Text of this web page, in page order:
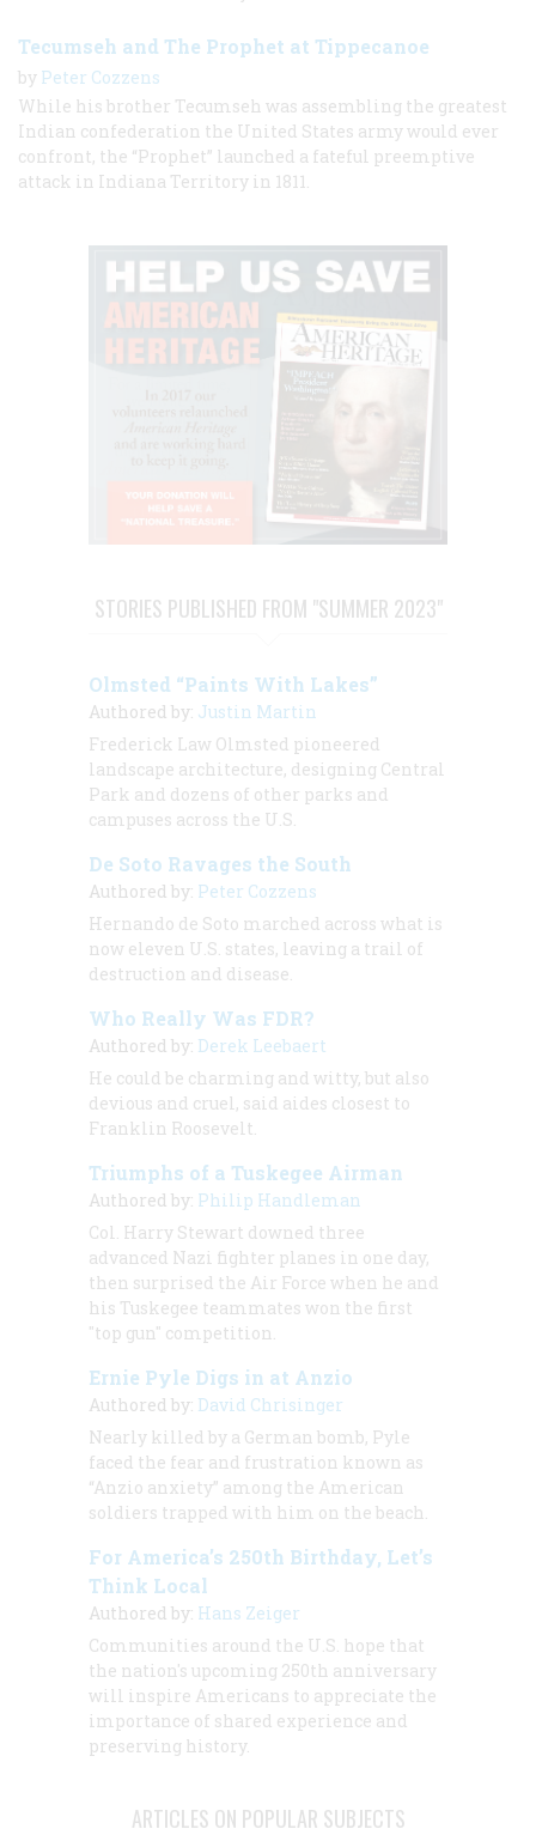
Tecumseh and The Prophet at Tippecanoe
by Peter Cozzens
While his brother Tecumseh was assembling the greatest
Indian confederation the United States army would ever
confront, the “Prophet” launched a fateful preemptive
attack in Indiana Territory in 1811.
STORIES PUBLISHED FROM "SUMMER 2023"
Olmsted “Paints With Lakes”
Authored by: Justin Martin
Frederick Law Olmsted pioneered
landscape architecture, designing Central
Park and dozens of other parks and
campuses across the U.S.
De Soto Ravages the South
Authored by: Peter Cozzens
Hernando de Soto marched across what is
now eleven U.S. states, leaving a trail of
destruction and disease.
Who Really Was FDR?
Authored by: Derek Leebaert
He could be charming and witty, but also
devious and cruel, said aides closest to
Franklin Roosevelt.
Triumphs of a Tuskegee Airman
Authored by: Philip Handleman
Col. Harry Stewart downed three
advanced Nazi fighter planes in one day,
then surprised the Air Force when he and
his Tuskegee teammates won the first
"top gun" competition.
Ernie Pyle Digs in at Anzio
Authored by: David Chrisinger
Nearly killed by a German bomb, Pyle
faced the fear and frustration known as
“Anzio anxiety” among the American
soldiers trapped with him on the beach.
For America’s 250th Birthday, Let’s
Think Local
Authored by: Hans Zeiger
Communities around the U.S. hope that
the nation's upcoming 250th anniversary
will inspire Americans to appreciate the
importance of shared experience and
preserving history.
ARTICLES ON POPULAR SUBJECTS